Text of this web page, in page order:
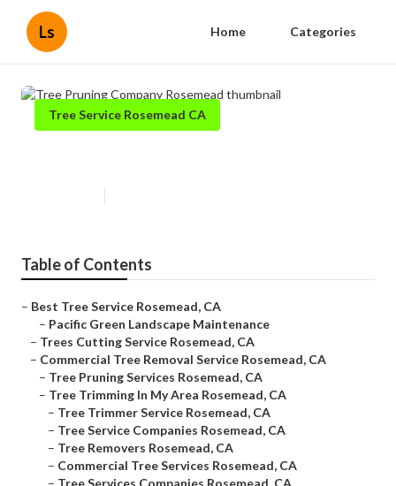
Ls Home Categories
Tree Service Rosemead CA
Table of Contents
– Best Tree Service Rosemead, CA
– Pacific Green Landscape Maintenance
– Trees Cutting Service Rosemead, CA
– Commercial Tree Removal Service Rosemead, CA
– Tree Pruning Services Rosemead, CA
– Tree Trimming In My Area Rosemead, CA
– Tree Trimmer Service Rosemead, CA
– Tree Service Companies Rosemead, CA
– Tree Removers Rosemead, CA
– Commercial Tree Services Rosemead, CA